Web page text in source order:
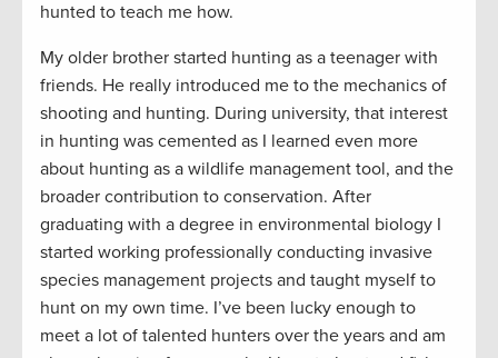
hunted to teach me how.
My older brother started hunting as a teenager with
friends. He really introduced me to the mechanics of
shooting and hunting. During university, that interest
in hunting was cemented as I learned even more
about hunting as a wildlife management tool, and the
broader contribution to conservation. After
graduating with a degree in environmental biology I
started working professionally conducting invasive
species management projects and taught myself to
hunt on my own time. I’ve been lucky enough to
meet a lot of talented hunters over the years and am